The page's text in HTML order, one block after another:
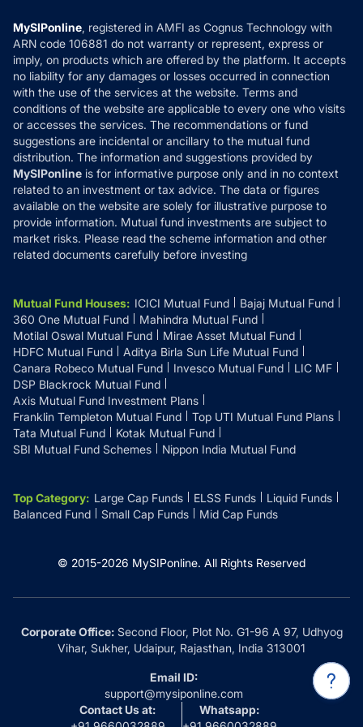
How it Works
Reviews
Privacy Policy
Refund & Cancellation
Disclaimer
Disclosures
MySIPonline, registered in AMFI as Cognus Technology with
ARN code 106881 do not warranty or represent, express or
imply, on products which are offered by the platform. It accepts
no liability for any damages or losses occurred in connection
with the use of the services at the website. Terms and
conditions of the website are applicable to every one who visits
or accesses the services. The recommendations or fund
suggestions are incidental or ancillary to the mutual fund
distribution. The information and suggestions provided by
MySIPonline is for informative purpose only and in no context
related to an investment or tax advice. The data or figures
available on the website are solely for illustrative purpose to
provide information. Mutual fund investments are subject to
market risks. Please read the scheme information and other
related documents carefully before investing
Mutual Fund Houses: ICICI Mutual Fund
Bajaj Mutual Fund
360 One Mutual Fund
Mahindra Mutual Fund
Motilal Oswal Mutual Fund
Mirae Asset Mutual Fund
HDFC Mutual Fund
Aditya Birla Sun Life Mutual Fund
Canara Robeco Mutual Fund
Invesco Mutual Fund
LIC MF
DSP Blackrock Mutual Fund
Axis Mutual Fund Investment Plans
Franklin Templeton Mutual Fund
Top UTI Mutual Fund Plans
Tata Mutual Fund
Kotak Mutual Fund
SBI Mutual Fund Schemes
Nippon India Mutual Fund
Top Category: Large Cap Funds ELSS Funds
Liquid Funds
Balanced Fund
Small Cap Funds Mid Cap Funds
© 2015-2026 MySIPonline. All Rights Reserved
Corporate Office:Second Floor, Plot No. G1-96 A 97, Udhyog
Vihar, Sukher, Udaipur, Rajasthan, India 313001
Email ID:
support@mysiponline.com
Contact Us at:
Whatsapp: